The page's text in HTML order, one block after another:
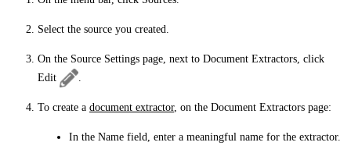
Select the source you created.
On the Source Settings page, next to Document Extractors , click
Edit
To create a document extractor, on the Document Extractors page:
In the Name field, enter a meaningful name for the extractor.